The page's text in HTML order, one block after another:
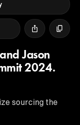
Jason
2024.
sourcing the